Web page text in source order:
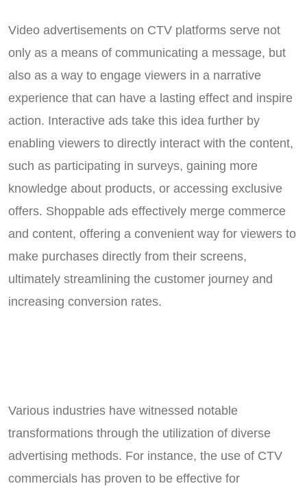
Video advertisements on CTV platforms serve not
only as a means of communicating a message, but
also as a way to engage viewers in a narrative
experience that can have a lasting effect and inspire
action. Interactive ads take this idea further by
enabling viewers to directly interact with the content,
such as participating in surveys, gaining more
knowledge about products, or accessing exclusive
offers. Shoppable ads effectively merge commerce
and content, offering a convenient way for viewers to
make purchases directly from their screens,
ultimately streamlining the customer journey and
increasing conversion rates.
Various industries have witnessed notable
transformations through the utilization of diverse
advertising methods. For instance, the use of CTV
commercials has proven to be effective for